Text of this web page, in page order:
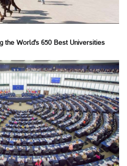
the World's 650 Best Universities